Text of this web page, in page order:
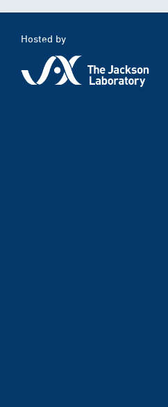
Hosted by